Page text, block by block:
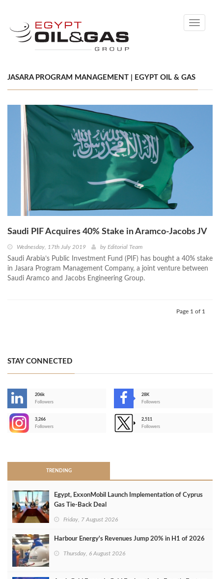
Toggle
JASARA PROGRAM MANAGEMENT | EGYPT OIL & GAS
Saudi PIF Acquires 40% Stake in Aramco-Jacobs JV
Wednesday, 17th July 2019 by Editorial Team
Saudi Arabia’s Public Investment Fund (PIF) has bought a 40% stake
in Jasara Program Management Company, a joint venture between
Saudi Aramco and Jacobs Engineering Group.
Page 1 of 1
STAY CONNECTED
206k
Followers
28K
Followers
3,266
Followers
2,511
Followers
TRENDING
Egypt, ExxonMobil Launch Implementation of Cyprus
Gas Tie-Back Deal
Friday, 7 August 2026
Harbour Energy's Revenues Jump 20% in H1 of 2026
Thursday, 6 August 2026